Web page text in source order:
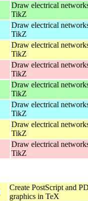
Draw electrical
TikZ
Draw electrical
TikZ
Draw electrical
TikZ
Draw electrical
TikZ
Draw electrical
TikZ
Draw electrical
TikZ
Draw electrical
TikZ
Draw electrical
TikZ
Create PostScript and
graphics in TeX